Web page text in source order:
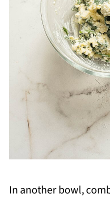
In another bowl,